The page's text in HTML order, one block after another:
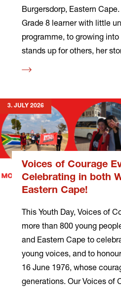
Burgersdorp, Eastern
Grade 8 learner with little
programme, to growing
stands up for others, her
Read
3. JULY 2026
Voices of Courage
Celebrating in both
Eastern Cape!
This Youth Day, Voices of
more than 800 young
and Eastern Cape to
young voices, and to
16 June 1976, whose
generations. Our Voices of